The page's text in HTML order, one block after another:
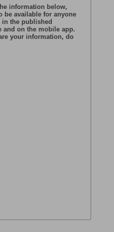
information below,
be available for anyone
the published
and on the mobile app.
your information, do